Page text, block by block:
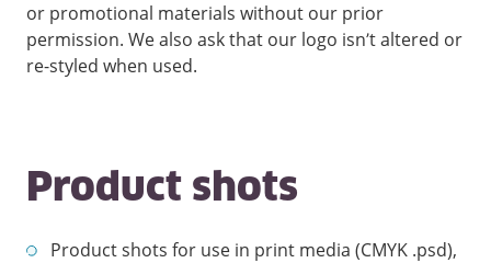
or promotional materials without our prior
permission. We also ask that our logo isn’t altered or
re-styled when used.
Product shots
Product shots for use in print media (CMYK .psd),